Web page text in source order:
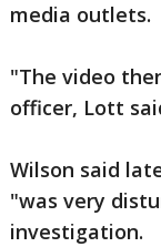
media outlets.
"The video
officer, Lott
Wilson said
"was very
investigation.